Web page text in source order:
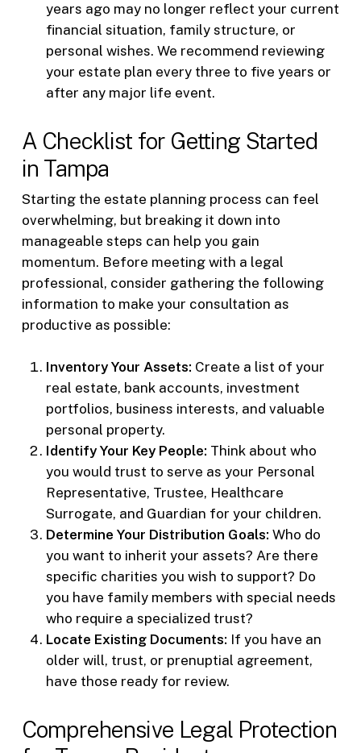
years ago may no longer reflect your current
financial situation, family structure, or
personal wishes. We recommend reviewing
your estate plan every three to five years or
after any major life event.
A Checklist for Getting Started
in Tampa
Starting the estate planning process can feel
overwhelming, but breaking it down into
manageable steps can help you gain
momentum. Before meeting with a legal
professional, consider gathering the following
information to make your consultation as
productive as possible:
Inventory Your Assets: Create a list of your
real estate, bank accounts, investment
portfolios, business interests, and valuable
personal property.
Identify Your Key People: Think about who
you would trust to serve as your Personal
Representative, Trustee, Healthcare
Surrogate, and Guardian for your children.
Determine Your Distribution Goals: Who do
you want to inherit your assets? Are there
specific charities you wish to support? Do
you have family members with special needs
who require a specialized trust?
Locate Existing Documents: If you have an
older will, trust, or prenuptial agreement,
have those ready for review.
Comprehensive Legal Protection